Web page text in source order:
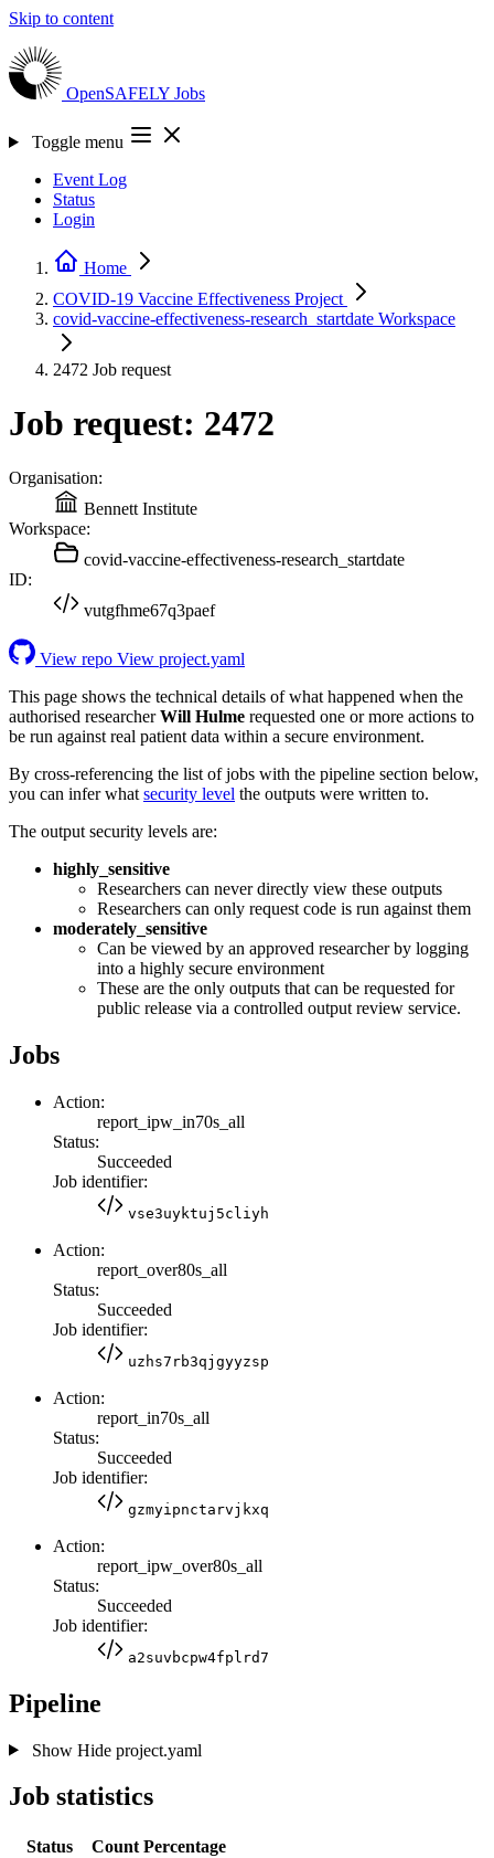
Skip to content
OpenSAFELY Jobs
Toggle menu
Event Log
Status
Login
Home
COVID-19 Vaccine Effectiveness Project
covid-vaccine-effectiveness-research_startdate Workspace
2472 Job request
Job request: 2472
Organisation:
Bennett Institute
Workspace:
covid-vaccine-effectiveness-research_startdate
ID:
vutgfhme67q3paef
View repo View project.yaml
This page shows the technical details of what happened when the
authorised researcherWill Hulme requested one or more actions to
be run against real patient data within a secure environment.
By cross-referencing the list of jobs with the pipeline section below,
you can infer what security level the outputs were written to.
The output security levels are:
highly_sensitive
Researchers can never directly view these outputs
Researchers can only request code is run against them
moderately_sensitive
Can be viewed by an approved researcher by logging
into a highly secure environment
These are the only outputs that can be requested for
public release via a controlled output review service.
Jobs
Action:
report_ipw_in70s_all
Status:
Succeeded
Job identifier:
vse3uyktuj5cliyh
Action:
report_over80s_all
Status:
Succeeded
Job identifier:
uzhs7rb3qjgyyzsp
Action:
report_in70s_all
Status:
Succeeded
Job identifier:
gzmyipnctarvjkxq
Action:
report_ipw_over80s_all
Status:
Succeeded
Job identifier:
a2suvbcpw4fplrd7
Pipeline
Show Hideproject.yaml
Job statistics
Status Count Percentage